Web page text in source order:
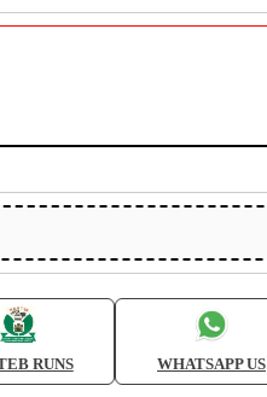
RUNS WHATSAPP US